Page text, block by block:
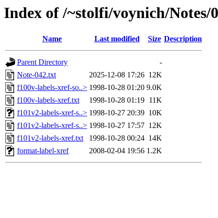
Index of /~stolfi/voynich/Notes/
Name Last modified Size Description
Parent Directory
-
Note-042.txt
2025-12-08 17:26 12K
f100v-labels-xref-so..> 1998-10-28 01:20 9.0K
f100v-labels-xref.txt
1998-10-28 01:19 11K
f101v2-labels-xref-s..> 1998-10-27 20:39 10K
f101v2-labels-xref-s..> 1998-10-27 17:57 12K
f101v2-labels-xref.txt
1998-10-28 00:24 14K
format-label-xref
2008-02-04 19:56 1.2K